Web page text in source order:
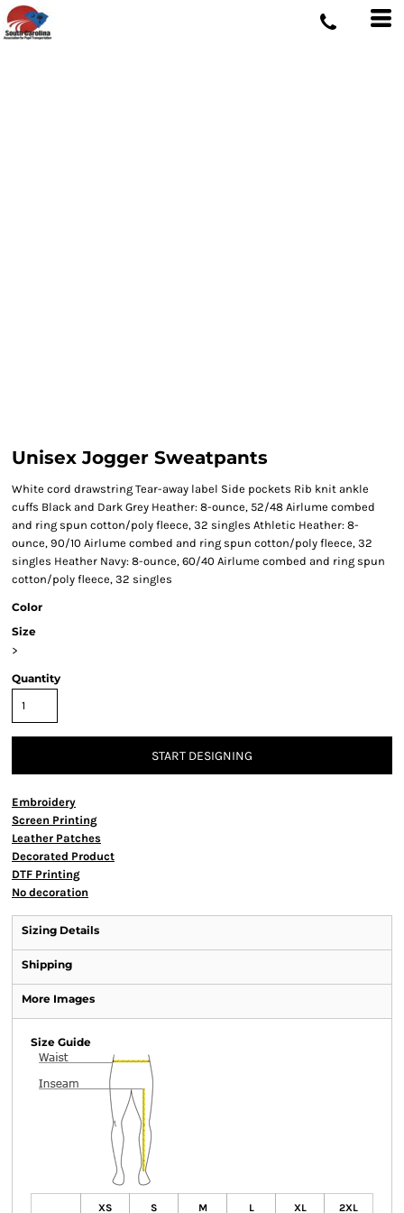
Unisex Jogger Sweatpants
White cord drawstring Tear-away label Side pockets Rib knit ankle
cuffs Black and Dark Grey Heather: 8-ounce, 52/48 Airlume combed
and ring spun cotton/poly fleece, 32 singles Athletic Heather: 8-
ounce, 90/10 Airlume combed and ring spun cotton/poly fleece, 32
singles Heather Navy: 8-ounce, 60/40 Airlume combed and ring spun
cotton/poly fleece, 32 singles
Color
Size
>
Quantity
START DESIGNING
Embroidery
Screen Printing
Leather Patches
Decorated Product
DTF Printing
No decoration
Sizing Details
Shipping
More Images
Size Guide
XS S M L XL 2XL